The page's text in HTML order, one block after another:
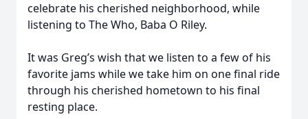
celebrate his cherished neighborhood, while
listening to The Who, Baba O Riley.
It was Greg’s wish that we listen to a few of his
favorite jams while we take him on one final ride
through his cherished hometown to his final
resting place.